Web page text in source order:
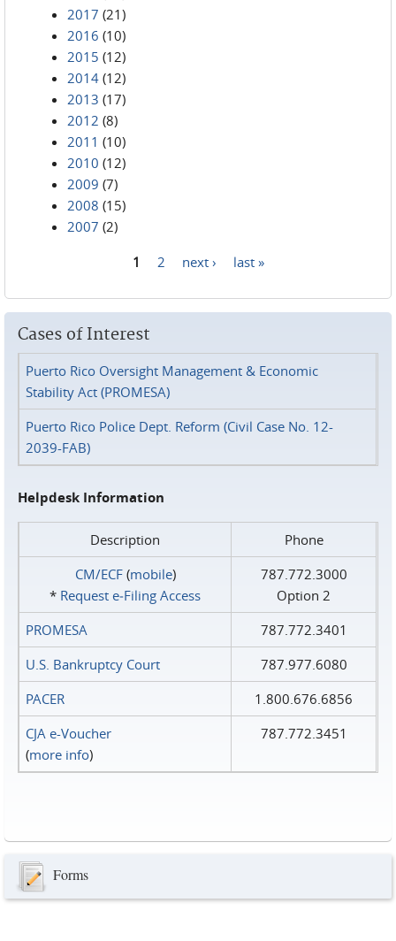
2017 (21)
2016 (10)
2015 (12)
2014 (12)
2013 (17)
2012 (8)
2011 (10)
2010 (12)
2009 (7)
2008 (15)
2007 (2)
1 2 next › last »
Cases of Interest
Puerto Rico Oversight Management & Economic
Stability Act (PROMESA)
Puerto Rico Police Dept. Reform (Civil Case No. 12-
2039-FAB)
Helpdesk Information
Description
Phone
CM/ECF(mobile)
* Request e‑Filing Access
787.772.3000
Option 2
PROMESA
787.772.3401
U.S. Bankruptcy Court
787.977.6080
PACER
1.800.676.6856
CJA e-Voucher
(more info)
787.772.3451
Forms